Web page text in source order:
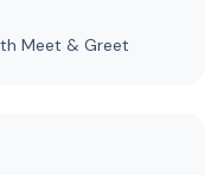
Meet & Greet